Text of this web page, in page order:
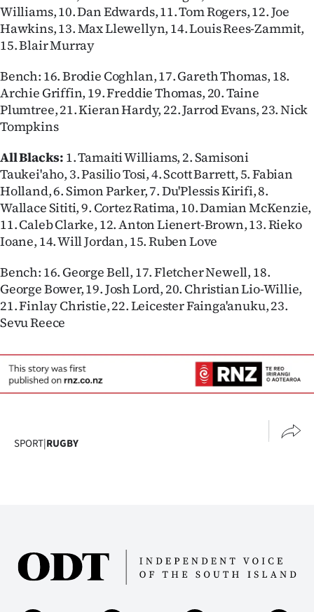
Williams, 10. Dan Edwards, 11. Tom Rogers, 12. Joe
Hawkins, 13. Max Llewellyn, 14. Louis Rees-Zammit,
15. Blair Murray
Bench: 16. Brodie Coghlan, 17. Gareth Thomas, 18.
Archie Griffin, 19. Freddie Thomas, 20. Taine
Plumtree, 21. Kieran Hardy, 22. Jarrod Evans, 23. Nick
Tompkins
All Blacks: 1. Tamaiti Williams, 2. Samisoni
Taukei'aho, 3. Pasilio Tosi, 4. Scott Barrett, 5. Fabian
Holland, 6. Simon Parker, 7. Du'Plessis Kirifi, 8.
Wallace Sititi, 9. Cortez Ratima, 10. Damian McKenzie,
11. Caleb Clarke, 12. Anton Lienert-Brown, 13. Rieko
Ioane, 14. Will Jordan, 15. Ruben Love
Bench: 16. George Bell, 17. Fletcher Newell, 18.
George Bower, 19. Josh Lord, 20. Christian Lio-Willie,
21. Finlay Christie, 22. Leicester Fainga'anuku, 23.
Sevu Reece
SPORT|RUGBY